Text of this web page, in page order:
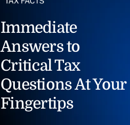
Immediate
Answers to
Critical Tax
Questions At Your
Fingertips